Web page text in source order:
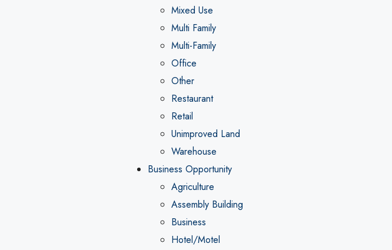
Mixed Use
Multi Family
Multi-Family
Office
Other
Restaurant
Retail
Unimproved Land
Warehouse
Business Opportunity
Agriculture
Assembly Building
Business
Hotel/Motel